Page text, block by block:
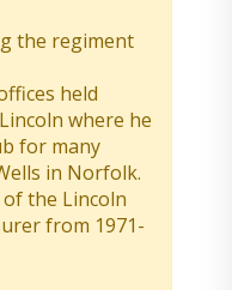
the regiment
held
where he
for many
in Norfolk.
the Lincoln
from 1971-